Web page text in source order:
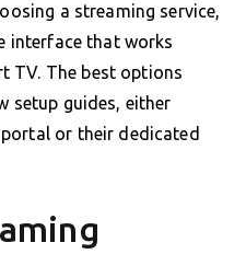
a streaming service,
interface that works
TV. The best options
setup guides, either
or their dedicated